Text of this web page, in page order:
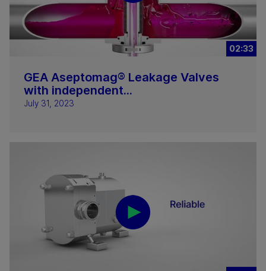
02:33
GEA Aseptomag® Leakage Valves
with independent...
July 31, 2023